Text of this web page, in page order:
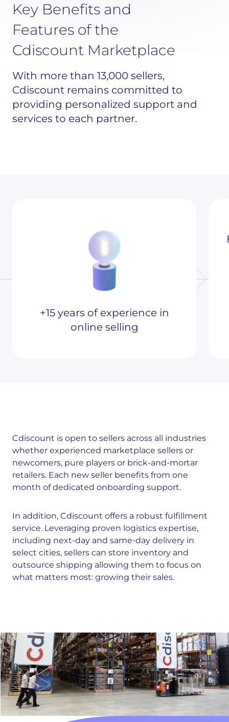
Key Benefits and
Features of the
Cdiscount Marketplace
With more than 13,000 sellers,
Cdiscount remains committed to
providing personalized support and
services to each partner.
+15 years of experience in
online selling
Cdiscount is open to sellers across all industries
whether experienced marketplace sellers or
newcomers, pure players or brick-and-mortar
retailers. Each new seller benefits from one
month of dedicated onboarding support.
In addition, Cdiscount offers a robust fulfillment
service. Leveraging proven logistics expertise,
including next-day and same-day delivery in
select cities, sellers can store inventory and
outsource shipping allowing them to focus on
what matters most: growing their sales.